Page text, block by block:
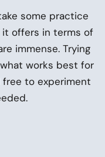
some practice
offers in terms of
immense. Trying
works best for
to experiment